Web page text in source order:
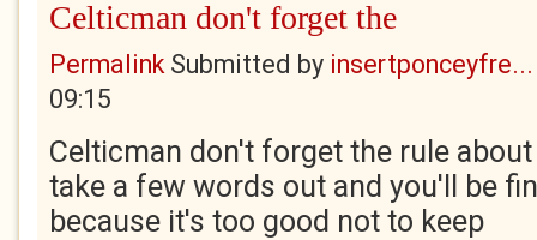
Celticman don't forget the
PermalinkSubmitted by insertponceyfre...
09:15
Celticman don't forget the rule
take a few words out and you'll be
because it's too good not to keep